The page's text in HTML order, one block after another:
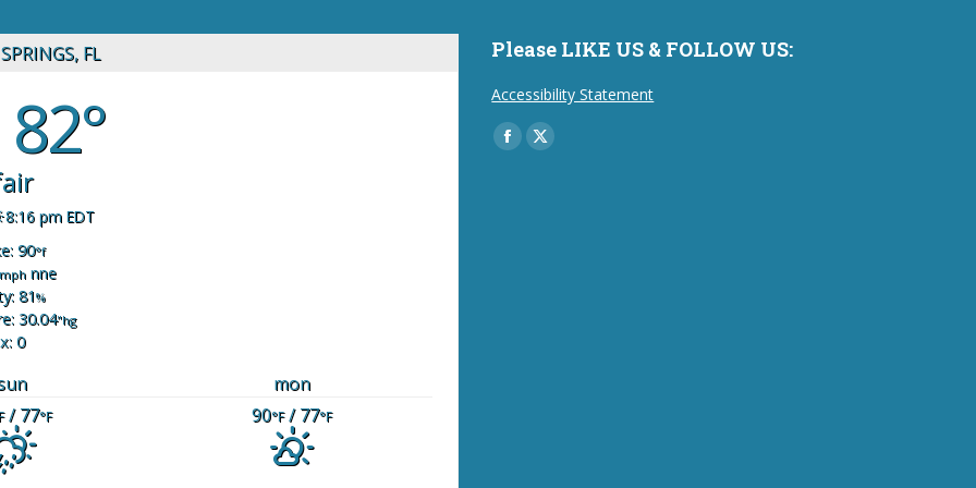
FL
82°
8:16 pm EDT
90°f
mph nne
81%
30.04"hg
0
mon
/ 77°F 90°F/ 77°F
Please LIKE US & FOLLOW US:
Accessibility Statement
Find us on:
Facebook
X